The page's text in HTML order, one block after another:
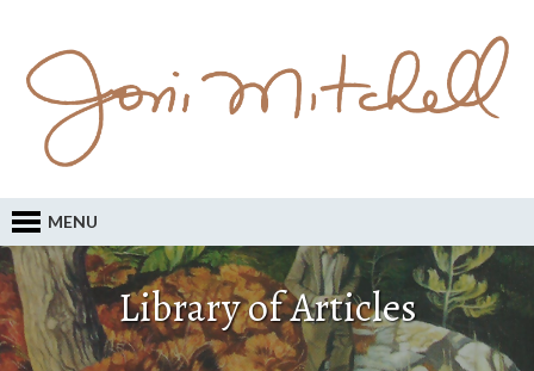
MENU
Library of Articles